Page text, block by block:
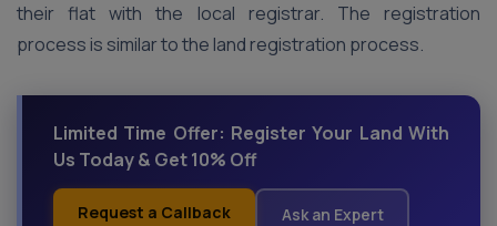
their flat with the local registrar. The registration
process is similar to the land registration process.
Limited Time Offer: Register Your Land With
Us Today & Get 10% Off
Request a Callback Ask an Expert